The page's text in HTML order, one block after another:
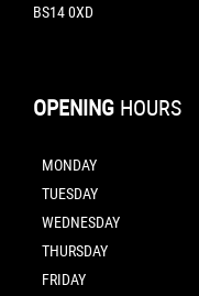
BS14 0XD
OPENING HOURS
MONDAY
TUESDAY
WEDNESDAY
THURSDAY
FRIDAY